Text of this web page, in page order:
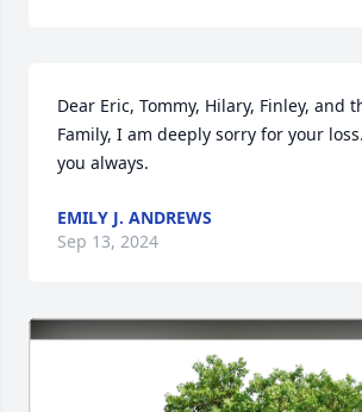
Dear Eric, Tommy, Hilary, Finley, and
Family, I am deeply sorry for your
you always.
EMILY J. ANDREWS
Sep 13, 2024